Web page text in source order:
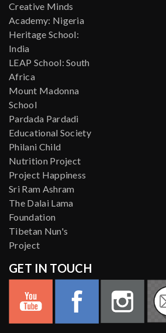
Creative Minds
Academy: Nigeria
Heritage School:
India
LEAP School: South
Africa
Mount Madonna
School
Pardada Pardadi
Educational Society
Philani Child
Nutrition Project
Project Happiness
Sri Ram Ashram
The Dalai Lama
Foundation
Tibetan Nun's
Project
GET IN TOUCH